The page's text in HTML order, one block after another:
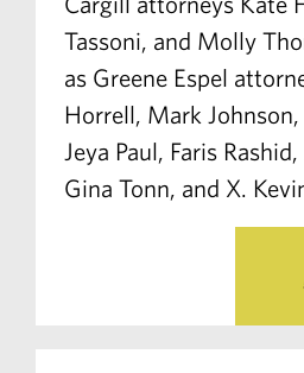
Tassoni, and Molly
as Greene Espel
Horrell, Mark
Jeya Paul, Faris
Gina Tonn, and X.